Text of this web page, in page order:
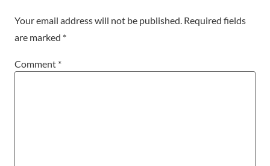
Your email address will not be published. Required fields
are marked *
Comment *